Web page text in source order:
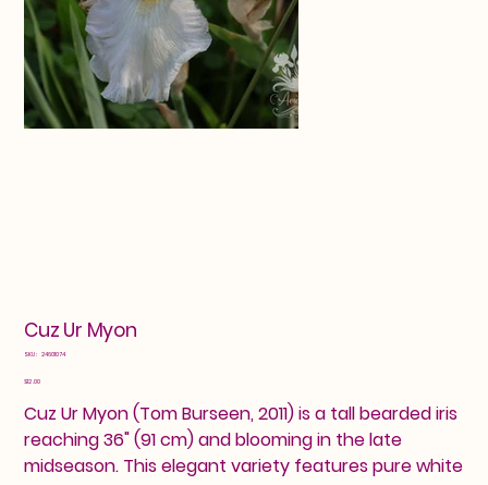
Cuz Ur Myon
SKU: SKU
24601074
Price
$12.00
Cuz Ur Myon (Tom Burseen, 2011) is a tall bearded iris
reaching 36" (91 cm) and blooming in the late
midseason. This elegant variety features pure white